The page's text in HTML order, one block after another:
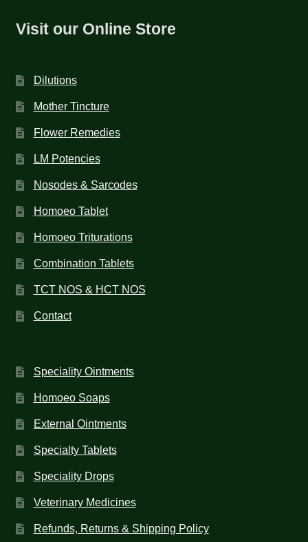
Visit our Online Store
Dilutions
Mother Tincture
Flower Remedies
LM Potencies
Nosodes & Sarcodes
Homoeo Tablet
Homoeo Triturations
Combination Tablets
TCT NOS & HCT NOS
Contact
Speciality Ointments
Homoeo Soaps
External Ointments
Specialty Tablets
Speciality Drops
Veterinary Medicines
Refunds, Returns & Shipping Policy